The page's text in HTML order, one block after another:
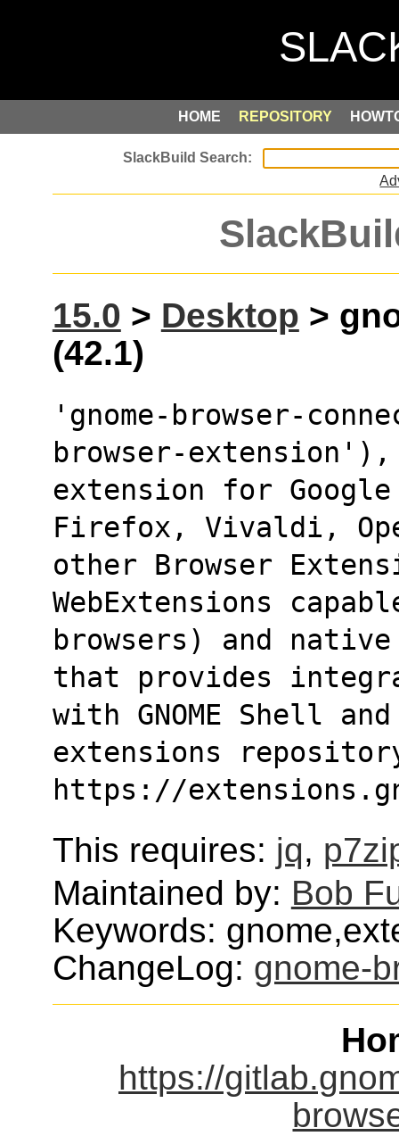
HOME REPOSITORY
15.0 > Desktop >
(42.1)
'gnome-browser-
browser-
extension for Google
Firefox, Vivaldi,
other Browser
WebExtensions
browsers) and
that provides
with GNOME Shell
extensions
https://
This requires: jq,
Maintained by: Bob
Keywords:
ChangeLog: gnome-
https://